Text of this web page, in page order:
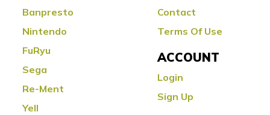
Banpresto
Nintendo
FuRyu
Sega
Re-Ment
Yell
Contact
Terms Of Use
ACCOUNT
Login
Sign Up